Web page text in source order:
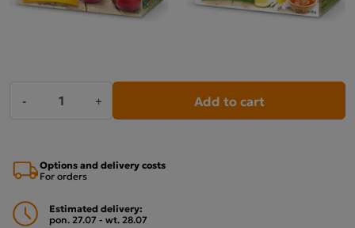
- + Add to cart
Options and delivery costs
For orders
Estimated delivery:
pon. 27.07 - wt. 28.07